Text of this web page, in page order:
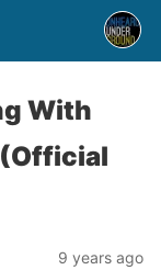
With
9 years ago